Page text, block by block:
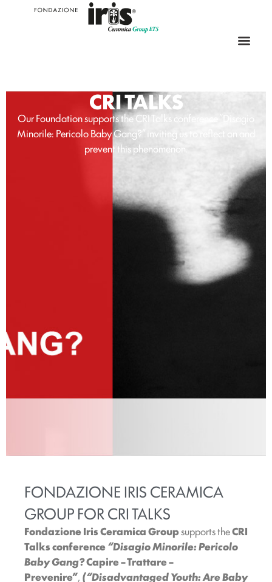
CRI TALKS
Our Foundation supports the CRI Talks conference “Disagio
Minorile: Pericolo Baby Gang?” inviting us to reflect on and
prevent this phenomenon.
FONDAZIONE IRIS CERAMICA
GROUP FOR CRI TALKS
Fondazione Iris Ceramica Groupsupports theCRI
Talks conference “Disagio Minorile: Pericolo
Baby Gang?Capire – Trattare –
Prevenire”, (“Disadvantaged Youth: Are Baby